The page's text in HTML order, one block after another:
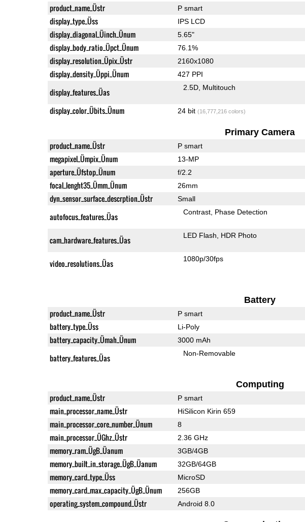
product_name_Üstr P smart
display_type_Üss IPS LCD
display_diagonal_Üinch_Ünum 5.65"
display_body_ratio_Üpct_Ünum 76.1%
display_resolution_Üpix_Üstr 2160x1080
display_density_Üppi_Ünum 427 PPI
display_features_Üas 2.5D Multitouch
display_color_Übits_Ünum 24 bit (16,777,216 colors)
Primary Camera
product_name_Üstr P smart
megapixel_Ümpix_Ünum 13-MP
aperture_Üfstop_Ünum f/2.2
focal_lenght35_Ümm_Ünum 26mm
dyn_sensor_surface_descrption_Üstr Small
autofocus_features_Üas Contrast Phase Detection
cam_hardware_features_Üas LED Flash HDR Photo
video_resolutions_Üas 1080p/30fps
Battery
product_name_Üstr P smart
battery_type_Üss Li-Poly
battery_capacity_Ümah_Ünum 3000 mAh
battery_features_Üas Non-Removable
Computing
product_name_Üstr P smart
main_processor_name_Üstr HiSilicon Kirin 659
main_processor_core_number_Ünum 8
main_processor_ÜGhz_Üstr 2.36 GHz
memory_ram_ÜgB_Üanum 3GB/4GB
memory_built_in_storage_ÜgB_Üanum 32GB/64GB
memory_card_type_Üss MicroSD
memory_card_max_capacity_ÜgB_Ünum 256GB
operating_system_compound_Üstr Android 8.0